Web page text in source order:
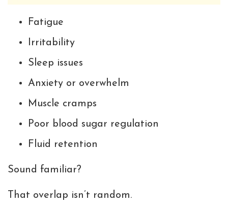
Fatigue
Irritability
Sleep issues
Anxiety or overwhelm
Muscle cramps
Poor blood sugar regulation
Fluid retention
Sound familiar?
That overlap isn’t random.